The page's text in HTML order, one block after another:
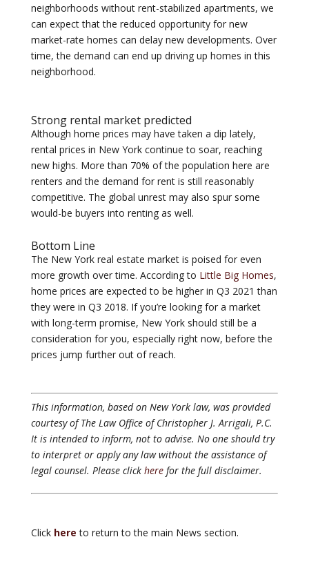
neighborhoods without rent-stabilized apartments, we
can expect that the reduced opportunity for new
market-rate homes can delay new developments. Over
time, the demand can end up driving up homes in this
neighborhood.
Strong rental market predicted
Although home prices may have taken a dip lately,
rental prices in New York continue to soar, reaching
new highs. More than 70% of the population here are
renters and the demand for rent is still reasonably
competitive. The global unrest may also spur some
would-be buyers into renting as well.
Bottom Line
The New York real estate market is poised for even
more growth over time. According to Little Big Homes,
home prices are expected to be higher in Q3 2021 than
they were in Q3 2018. If you’re looking for a market
with long-term promise, New York should still be a
consideration for you, especially right now, before the
prices jump further out of reach.
This information, based on New York law, was provided
courtesy of The Law Office of Christopher J. Arrigali, P.C.
It is intended to inform, not to advise. No one should try
to interpret or apply any law without the assistance of
legal counsel. Please click here for the full disclaimer.
Click here to return to the main News section.